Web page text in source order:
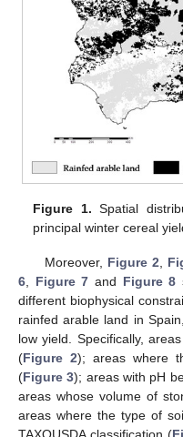
Figure 1. Spatial
principal winter cereal
Moreover, Figure 2
6
Figure 7 and Figure 8
different biophysical
rainfed arable land in
low yield. Specifically,
(Figure 2); areas where
(Figure 3); areas with pH
areas whose volume of
areas where the type of